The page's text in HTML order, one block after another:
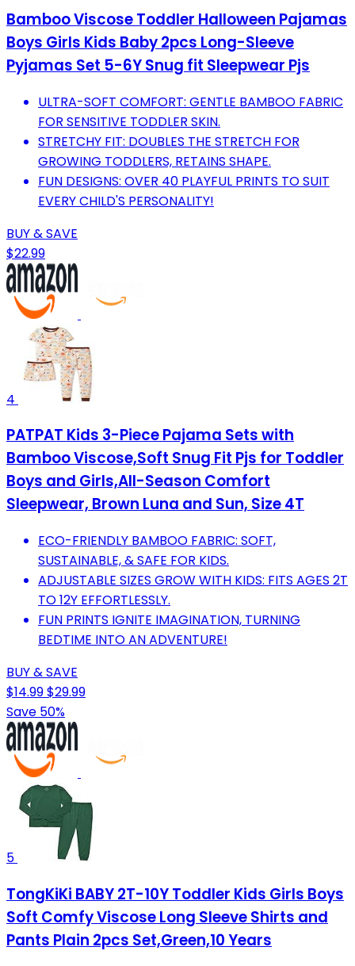
Bamboo Viscose Toddler Halloween Pajamas
Boys Girls Kids Baby 2pcs Long-Sleeve
Pyjamas Set 5-6Y Snug fit Sleepwear Pjs
ULTRA-SOFT COMFORT: GENTLE BAMBOO FABRIC
FOR SENSITIVE TODDLER SKIN.
STRETCHY FIT: DOUBLES THE STRETCH FOR
GROWING TODDLERS, RETAINS SHAPE.
FUN DESIGNS: OVER 40 PLAYFUL PRINTS TO SUIT
EVERY CHILD'S PERSONALITY!
BUY & SAVE
$22.99
4
PATPAT Kids 3-Piece Pajama Sets with
Bamboo Viscose,Soft Snug Fit Pjs for Toddler
Boys and Girls,All-Season Comfort
Sleepwear, Brown Luna and Sun, Size 4T
ECO-FRIENDLY BAMBOO FABRIC: SOFT,
SUSTAINABLE, & SAFE FOR KIDS.
ADJUSTABLE SIZES GROW WITH KIDS: FITS AGES 2T
TO 12Y EFFORTLESSLY.
FUN PRINTS IGNITE IMAGINATION, TURNING
BEDTIME INTO AN ADVENTURE!
BUY & SAVE
$14.99$29.99
Save 50%
5
TongKiKi BABY 2T-10Y Toddler Kids Girls Boys
Soft Comfy Viscose Long Sleeve Shirts and
Pants Plain 2pcs Set,Green,10 Years